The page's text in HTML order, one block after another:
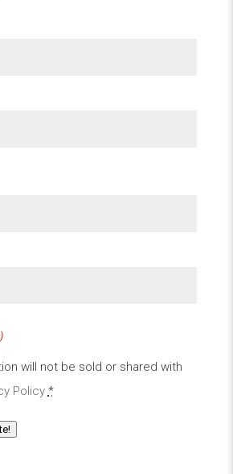
will not be sold or shared with
Policy *